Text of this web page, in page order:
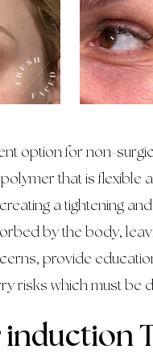
option for non-
that is flexible
a tightening
by the body,
provide
risks which must be
induction